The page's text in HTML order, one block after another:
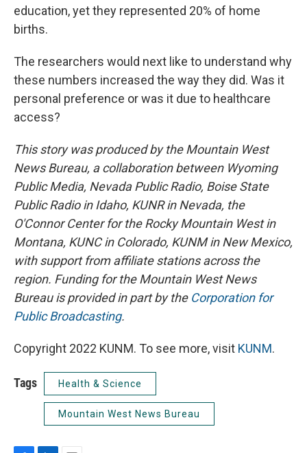
education, yet they represented 20% of home
births.
The researchers would next like to understand why
these numbers increased the way they did. Was it
personal preference or was it due to healthcare
access?
This story was produced by the Mountain West
News Bureau, a collaboration between Wyoming
Public Media, Nevada Public Radio, Boise State
Public Radio in Idaho, KUNR in Nevada, the
O'Connor Center for the Rocky Mountain West in
Montana, KUNC in Colorado, KUNM in New Mexico,
with support from affiliate stations across the
region. Funding for the Mountain West News
Bureau is provided in part by the Corporation for
Public Broadcasting.
Copyright 2022 KUNM. To see more, visit KUNM.
Tags Health & Science
Mountain West News Bureau